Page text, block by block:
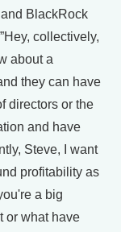
BlackRock
collectively,
about a
they can have
directors or the
and have
Steve, I want
profitability as
a big
or what have